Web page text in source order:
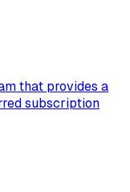
that provides a
subscription